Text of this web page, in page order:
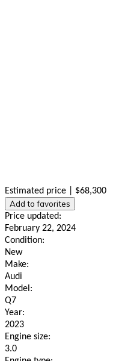
Estimated price | $68,300
Add to favorites
Price updated:
February 22, 2024
Condition:
New
Make:
Audi
Model:
Q7
Year:
2023
Engine size:
3.0